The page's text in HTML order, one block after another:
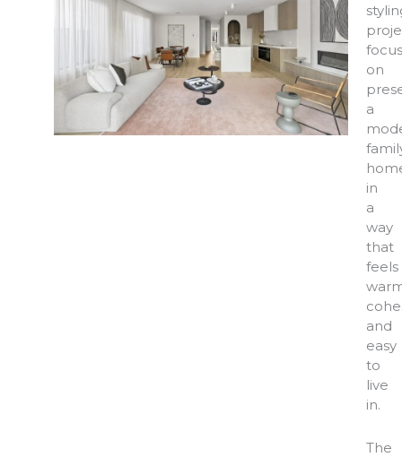
on
a
in
a
way
that
feels
and
easy
to
live
in.
The